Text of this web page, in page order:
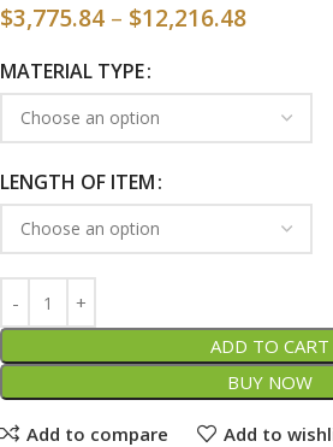
$3,775.84 – $12,216.48
MATERIAL TYPE
LENGTH OF ITEM
ADD TO CART
BUY NOW
Add to compare Add to